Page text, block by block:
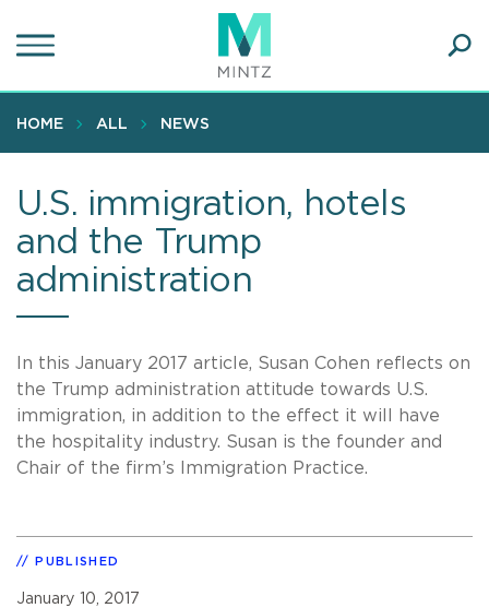
to
content
HOME ALL NEWS
U.S. immigration, hotels
and the Trump
administration
In this January 2017 article, Susan Cohen reflects on
the Trump administration attitude towards U.S.
immigration, in addition to the effect it will have
the hospitality industry. Susan is the founder and
Chair of the firm’s Immigration Practice.
PUBLISHED
January 10, 2017